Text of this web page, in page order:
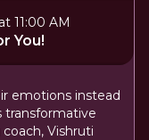
11:00 AM
You!
emotions instead
transformative
Vishruti